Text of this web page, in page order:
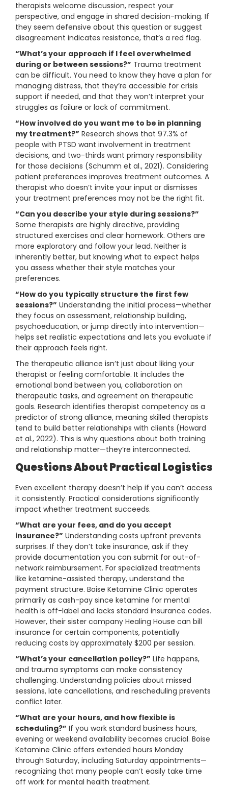
therapists welcome discussion, respect your
perspective, and engage in shared decision-making. If
they seem defensive about this question or suggest
disagreement indicates resistance, that’s a red flag.
“What’s your approach if I feel overwhelmed
during or between sessions?” Trauma treatment
can be difficult. You need to know they have a plan for
managing distress, that they’re accessible for crisis
support if needed, and that they won’t interpret your
struggles as failure or lack of commitment.
“How involved do you want me to be in planning
my treatment?” Research shows that 97.3% of
people with PTSD want involvement in treatment
decisions, and two-thirds want primary responsibility
for those decisions (Schumm et al., 2021). Considering
patient preferences improves treatment outcomes. A
therapist who doesn’t invite your input or dismisses
your treatment preferences may not be the right fit.
“Can you describe your style during sessions?”
Some therapists are highly directive, providing
structured exercises and clear homework. Others are
more exploratory and follow your lead. Neither is
inherently better, but knowing what to expect helps
you assess whether their style matches your
preferences.
“How do you typically structure the first few
sessions?” Understanding the initial process—whether
they focus on assessment, relationship building,
psychoeducation, or jump directly into intervention—
helps set realistic expectations and lets you evaluate if
their approach feels right.
The therapeutic alliance isn’t just about liking your
therapist or feeling comfortable. It includes the
emotional bond between you, collaboration on
therapeutic tasks, and agreement on therapeutic
goals. Research identifies therapist competency as a
predictor of strong alliance, meaning skilled therapists
tend to build better relationships with clients (Howard
et al., 2022). This is why questions about both training
and relationship matter—they’re interconnected.
Questions About Practical Logistics
Even excellent therapy doesn’t help if you can’t access
it consistently. Practical considerations significantly
impact whether treatment succeeds.
“What are your fees, and do you accept
insurance?” Understanding costs upfront prevents
surprises. If they don’t take insurance, ask if they
provide documentation you can submit for out-of-
network reimbursement. For specialized treatments
like ketamine-assisted therapy, understand the
payment structure. Boise Ketamine Clinic operates
primarily as cash-pay since ketamine for mental
health is off-label and lacks standard insurance codes.
However, their sister company Healing House can bill
insurance for certain components, potentially
reducing costs by approximately $200 per session.
“What’s your cancellation policy?” Life happens,
and trauma symptoms can make consistency
challenging. Understanding policies about missed
sessions, late cancellations, and rescheduling prevents
conflict later.
“What are your hours, and how flexible is
scheduling?” If you work standard business hours,
evening or weekend availability becomes crucial. Boise
Ketamine Clinic offers extended hours Monday
through Saturday, including Saturday appointments—
recognizing that many people can’t easily take time
off work for mental health treatment.